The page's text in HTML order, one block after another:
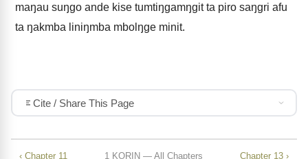
maŋau suŋgo ande kise tumtiŋgamŋgit ta piro saŋgri afu
ta ŋakmba liniŋmba mbolŋge minit.
Cite / Share This Page
‹ Chapter 11 1 KORIN — All Chapters Chapter 13 ›